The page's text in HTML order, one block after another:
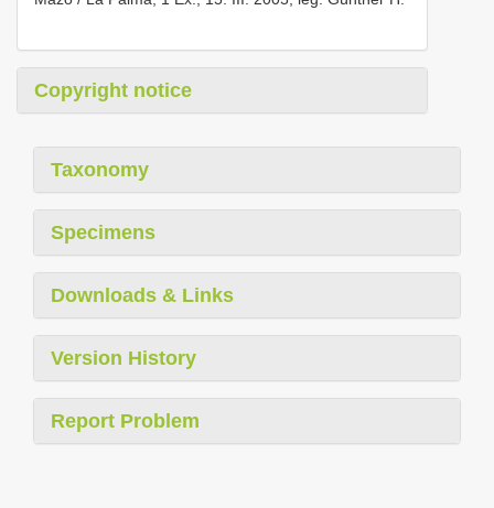
Copyright notice
Taxonomy
Specimens
Downloads & Links
Version History
Report Problem